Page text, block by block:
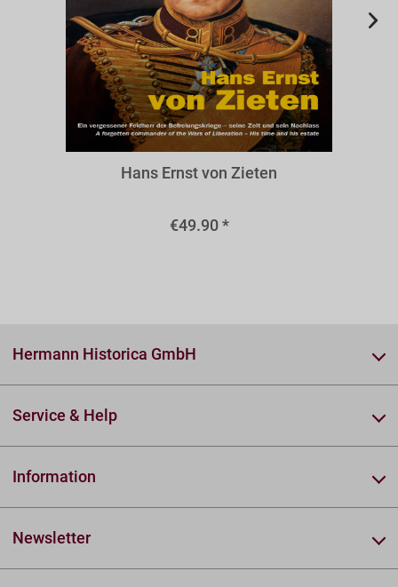
BZIE
Hans Ernst von Zieten
€49.90 *
Hermann Historica GmbH
Service & Help
Information
Newsletter